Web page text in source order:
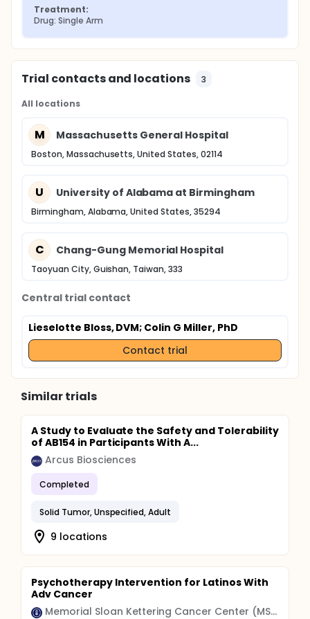
Treatment:
Drug: Single Arm
Trial contacts and locations 3
All locations
M Massachusetts General Hospital
Boston, Massachusetts, United States, 02114
U University of Alabama at Birmingham
Birmingham, Alabama, United States, 35294
C Chang-Gung Memorial Hospital
Taoyuan City, Guishan, Taiwan, 333
Central trial contact
Lieselotte Bloss, DVM; Colin G Miller, PhD
Contact trial
Similar trials
A Study to Evaluate the Safety and Tolerability
of AB154 in Participants With A...
Arcus Biosciences
Completed
Solid Tumor, Unspecified, Adult
9 locations
Psychotherapy Intervention for Latinos With
Adv Cancer
Memorial Sloan Kettering Cancer Center (MSK)